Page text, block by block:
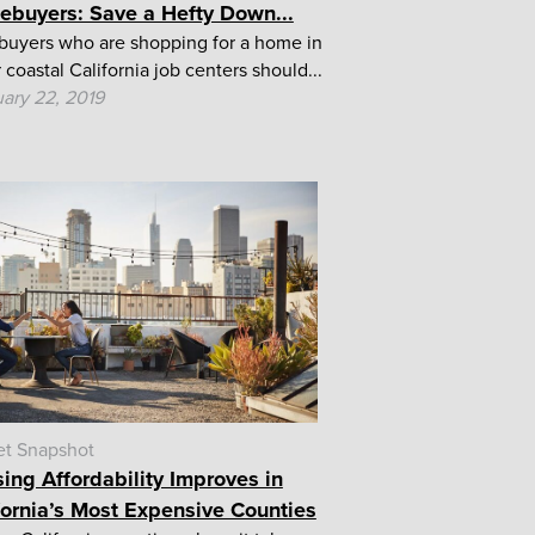
Save a Hefty Down...
who are shopping for a home in
coastal California job centers should...
22, 2019
Snapshot
Affordability Improves in
Most Expensive Counties